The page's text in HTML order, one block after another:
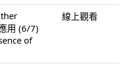
用 (6/7)
of
線上觀看